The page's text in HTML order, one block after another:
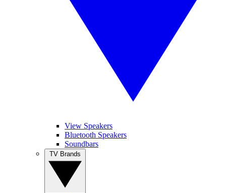
View Speakers
Bluetooth Speakers
Soundbars